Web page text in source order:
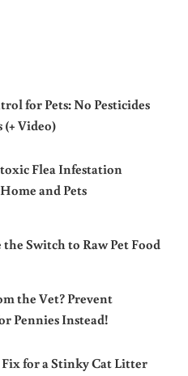
for Pets: No Pesticides
(+ Video)
Flea Infestation
and Pets
Switch to Raw Pet Food
the Vet? Prevent
Pennies Instead!
Fix for a Stinky Cat Litter